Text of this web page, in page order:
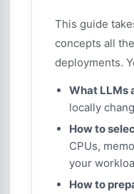
This guide
concepts all
deployments.
What LLMs
locally
How to
CPUs,
your
How to